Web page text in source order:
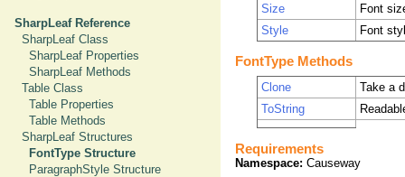
SharpLeaf Reference
SharpLeaf Class
SharpLeaf Properties
SharpLeaf Methods
Table Class
Table Properties
Table Methods
SharpLeaf Structures
FontType Structure
ParagraphStyle Structure
Size
Font
Style
Font
FontType Methods
Clone
Take a
ToString
Requirements
Namespace: Causeway